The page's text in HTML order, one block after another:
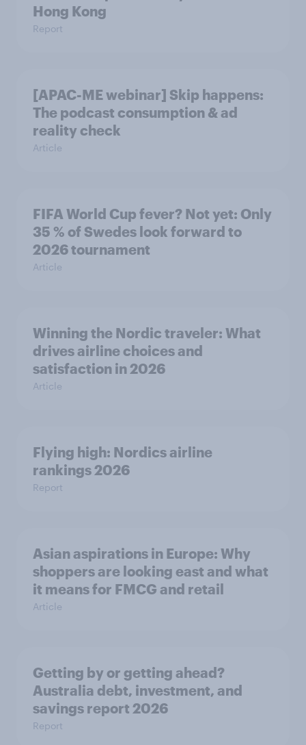
Hong Kong
Report
[APAC-ME webinar] Skip happens:
The podcast consumption & ad
reality check
Article
FIFA World Cup fever? Not yet: Only
35 % of Swedes look forward to
2026 tournament
Article
Winning the Nordic traveler: What
drives airline choices and
satisfaction in 2026
Article
Flying high: Nordics airline
rankings 2026
Report
Asian aspirations in Europe: Why
shoppers are looking east and what
it means for FMCG and retail
Article
Getting by or getting ahead?
Australia debt, investment, and
savings report 2026
Report